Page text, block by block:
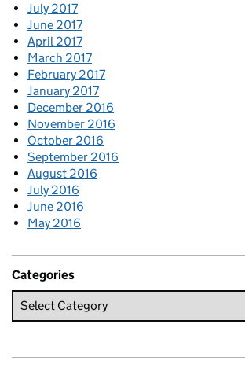
July 2017
June 2017
April 2017
March 2017
February 2017
January 2017
December 2016
November 2016
October 2016
September 2016
August 2016
July 2016
June 2016
May 2016
Categories